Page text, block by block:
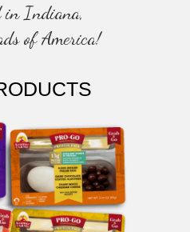
in Indiana,
of America!